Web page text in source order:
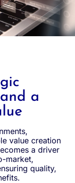
a
value creation
a driver
market,
quality,